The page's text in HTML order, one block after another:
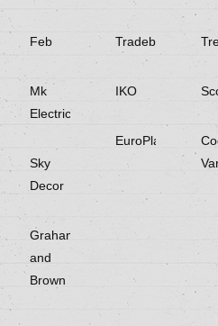
Feb
Mk
Electricals
Sky
Decor
Graham
and
Brown
Tradebe
IKO
EuroPlaster